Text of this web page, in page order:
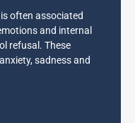
often associated
and internal
refusal. These
sadness and